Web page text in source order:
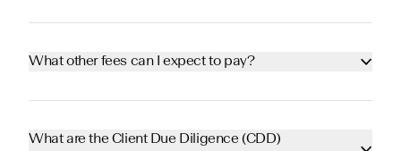
What other fees can I expect to pay?
What are the Client Due Diligence (CDD)